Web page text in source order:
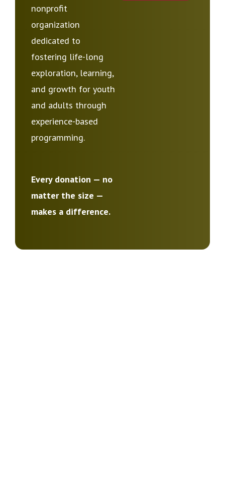
nonprofit
organization
dedicated to
fostering life-long
exploration, learning,
and growth for youth
and adults through
experience-based
programming.
Every donation — no
matter the size —
makes a difference.